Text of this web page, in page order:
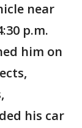
near
p.m.
him on
his car